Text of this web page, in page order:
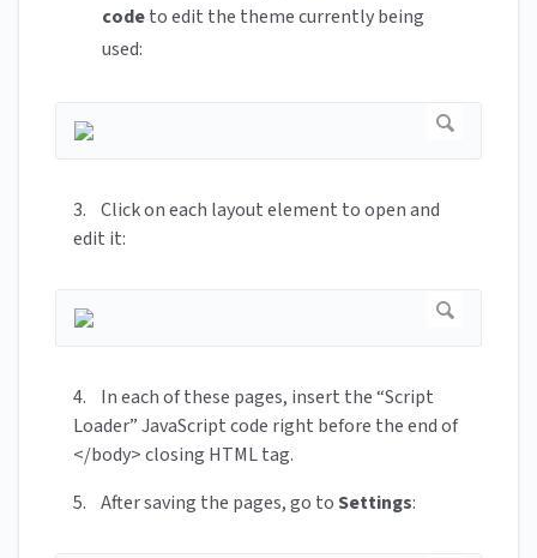
codeto edit the theme currently being
used:
3. Click on each layout element to open and
edit it:
4. In each of these pages, insert the “Script
Loader” JavaScript code right before the end of
</body> closing HTML tag.
5. After saving the pages, go toSettings: